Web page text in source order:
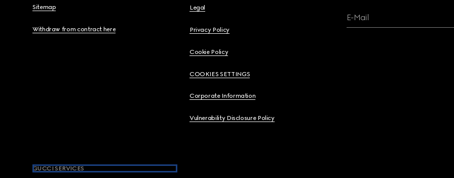
Sitemap
Withdraw from contract here
Legal
Privacy Policy
Cookie Policy
COOKIES SETTINGS
Corporate Information
Vulnerability Disclosure Policy
GUCCI SERVICES
E-Mail